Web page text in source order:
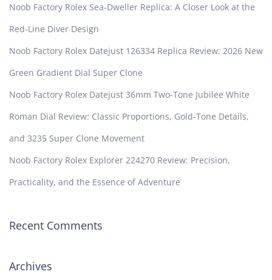
Noob Factory Rolex Sea-Dweller Replica: A Closer Look at the
Red-Line Diver Design
Noob Factory Rolex Datejust 126334 Replica Review: 2026 New
Green Gradient Dial Super Clone
Noob Factory Rolex Datejust 36mm Two-Tone Jubilee White
Roman Dial Review: Classic Proportions, Gold-Tone Details,
and 3235 Super Clone Movement
Noob Factory Rolex Explorer 224270 Review: Precision,
Practicality, and the Essence of Adventure
Recent Comments
Archives